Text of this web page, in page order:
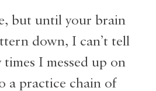
but until your brain
down, I can’t tell
I messed up on
a practice chain of